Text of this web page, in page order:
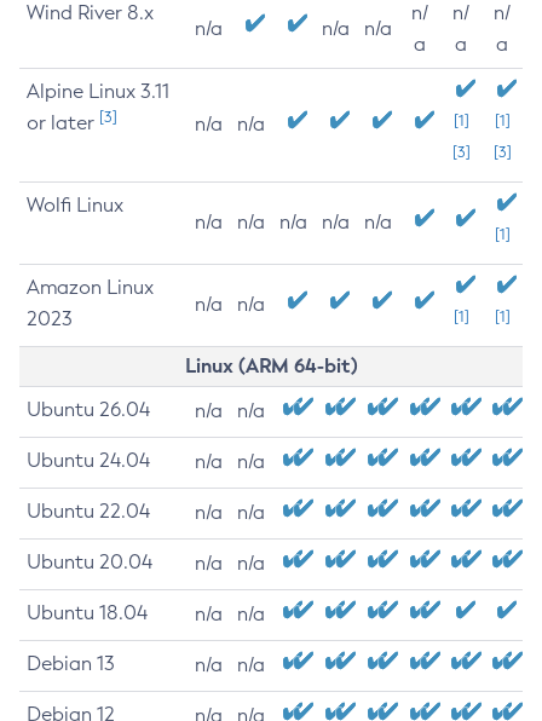
Wind River 8.x
n/a n/a n/a
n/
a
n/
a
n/
a
Alpine Linux 3.11
or later [3] n/a n/a
[1]
[3]
[1]
[3]
Wolfi Linux
n/a n/a n/a n/a n/a
[1]
Amazon Linux
2023
n/a n/a
[1] [1]
Linux (ARM 64-bit)
Ubuntu 26.04 n/a n/a
Ubuntu 24.04 n/a n/a
Ubuntu 22.04 n/a n/a
Ubuntu 20.04 n/a n/a
Ubuntu 18.04 n/a n/a
Debian 13 n/a n/a
Debian 12 n/a n/a